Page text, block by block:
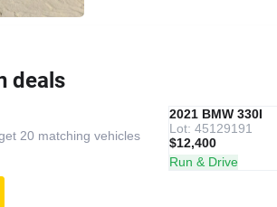
deals
20 matching vehicles
IAAI
RECOMMENDED
2021 BMW 330I
Lot: 45129191
$12,400
Run & Drive